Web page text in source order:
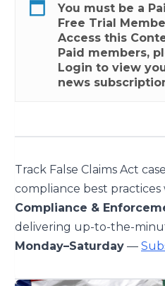
You must be a
Free Trial
Access this
Paid members,
Login to view
news
Track False Claims Act
compliance best
Compliance &
delivering up-to-the-
Monday–Saturday —